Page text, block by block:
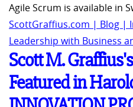
Agile Scrum is available in
ScottGraffius.com | Blog |
Leadership with Business
Scott M.
Featured in